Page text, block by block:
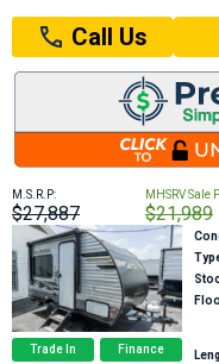
Call Us
M.S.R.P:
$27,887
MHSRV Sale
$21,989
Trade In Finance